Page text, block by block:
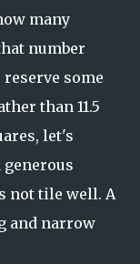
many
number
reserve some
than 11.5
let's
generous
not tile well. A
and narrow